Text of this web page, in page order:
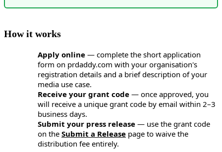
How it works
Apply online — complete the short application
form on prdaddy.com with your organisation's
registration details and a brief description of your
media use case.
Receive your grant code — once approved, you
will receive a unique grant code by email within 2–3
business days.
Submit your press release — use the grant code
on the Submit a Release page to waive the
distribution fee entirely.